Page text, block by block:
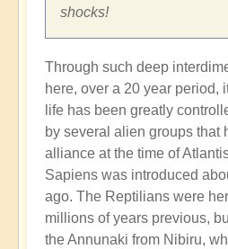
shocks!
Through such deep
here, over a 20 year period,
life has been greatly
by several alien groups that
alliance at the time of
Sapiens was introduced
ago. The Reptilians were
millions of years previous,
the Annunaki from Nibiru,